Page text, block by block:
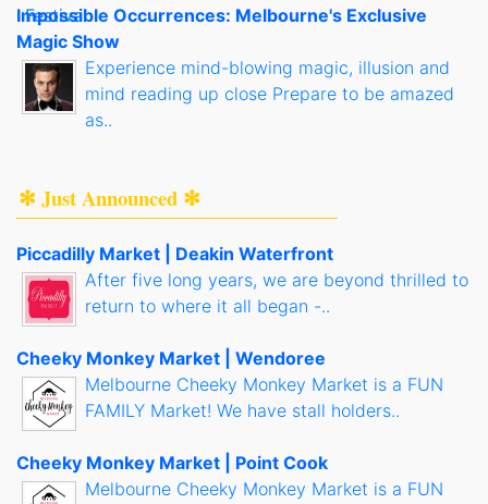
Impossible Occurrences: Melbourne's Exclusive
Magic Show
Experience mind-blowing magic, illusion and
mind reading up close Prepare to be amazed
as..
✻ Just Announced ✻
Piccadilly Market | Deakin Waterfront
After five long years, we are beyond thrilled to
return to where it all began -..
Cheeky Monkey Market | Wendoree
Melbourne Cheeky Monkey Market is a FUN
FAMILY Market! We have stall holders..
Cheeky Monkey Market | Point Cook
Melbourne Cheeky Monkey Market is a FUN